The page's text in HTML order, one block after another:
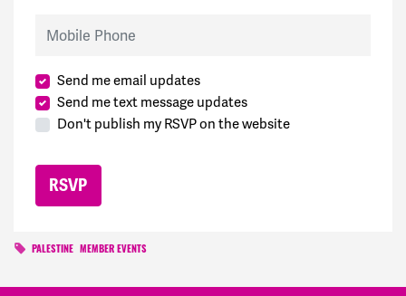
Send me email updates
Send me text message updates
Don't publish my RSVP on the website
PALESTINE MEMBER EVENTS